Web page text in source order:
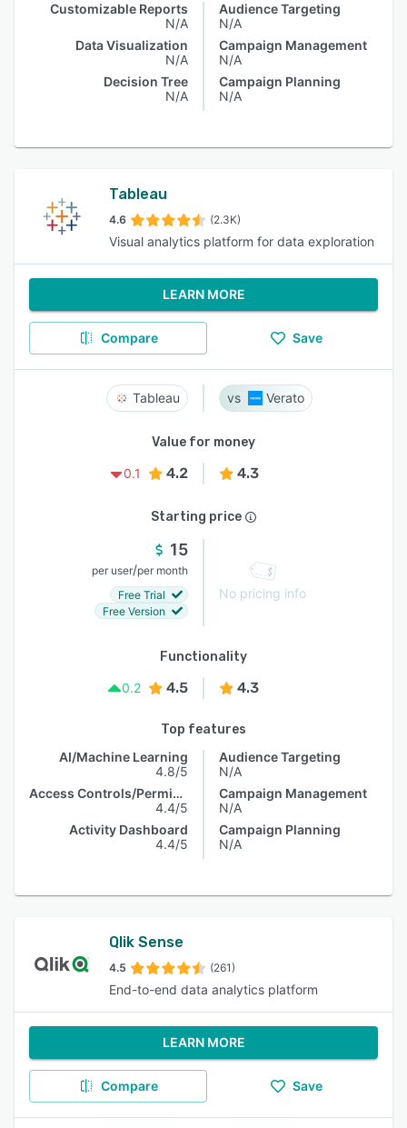
Customizable Reports
N/A
Data Visualization
N/A
Decision Tree
N/A
Audience Targeting
N/A
Campaign Management
N/A
Campaign Planning
N/A
Tableau
4.6 (2.3K)
Visual analytics platform for data exploration
LEARN MORE
Compare Save
Tableau Verato
Value for money
0.1
4.2 4.3
Starting price
15
per user/per month
Free Trial
Free Version
No pricing info
Functionality
0.2
4.5 4.3
Top features
AI/Machine Learning
4.8/5
Access Controls/Permissions
4.4/5
Activity Dashboard
4.4/5
Audience Targeting
N/A
Campaign Management
N/A
Campaign Planning
N/A
Qlik Sense
4.5 (261)
End-to-end data analytics platform
LEARN MORE
Compare Save